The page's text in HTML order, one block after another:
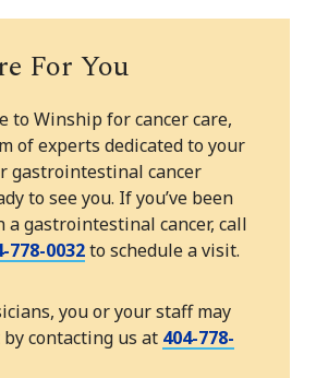
For You
to Winship for cancer care,
of experts dedicated to your
gastrointestinal cancer
to see you. If you’ve been
a gastrointestinal cancer, call
778-0032to schedule a visit.
you or your staff may
contacting us at 404-778-